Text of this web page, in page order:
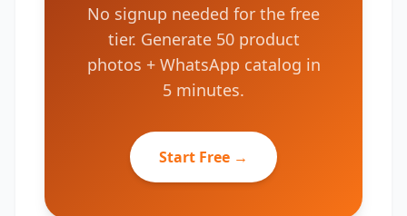
No signup needed for the free
tier. Generate 50 product
photos + WhatsApp catalog in
5 minutes.
Start Free →